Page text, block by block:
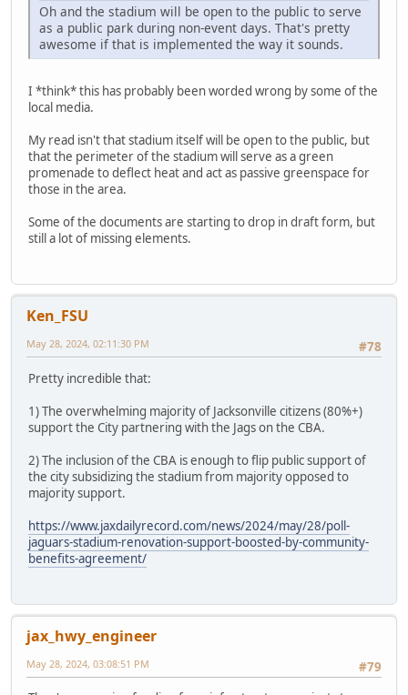
Oh and the stadium will be open to the public to serve
as a public park during non-event days. That's pretty
awesome if that is implemented the way it sounds.
I *think* this has probably been worded wrong by some of the
local media.
My read isn't that stadium itself will be open to the public, but
that the perimeter of the stadium will serve as a green
promenade to deflect heat and act as passive greenspace for
those in the area.
Some of the documents are starting to drop in draft form, but
still a lot of missing elements.
Ken_FSU
#78
May 28, 2024, 02:11:30 PM
Pretty incredible that:
1) The overwhelming majority of Jacksonville citizens (80%+)
support the City partnering with the Jags on the CBA.
2) The inclusion of the CBA is enough to flip public support of
the city subsidizing the stadium from majority opposed to
majority support.
https://www.jaxdailyrecord.com/news/2024/may/28/poll-
jaguars-stadium-renovation-support-boosted-by-community-
benefits-agreement/
jax_hwy_engineer
#79
May 28, 2024, 03:08:51 PM